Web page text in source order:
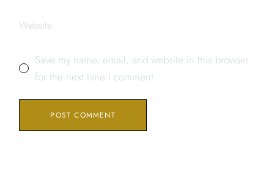
Save my name, email, and website in this browser
for the next time I comment.
POST COMMENT